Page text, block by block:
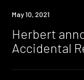
News
May 10, 2021
Herbert
Accidental